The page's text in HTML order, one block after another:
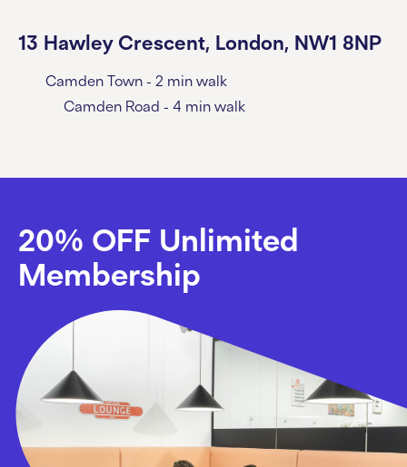
13 Hawley Crescent, London, NW1 8NP
Camden Town - 2 min walk
Camden Road - 4 min walk
20% OFF Unlimited
Membership